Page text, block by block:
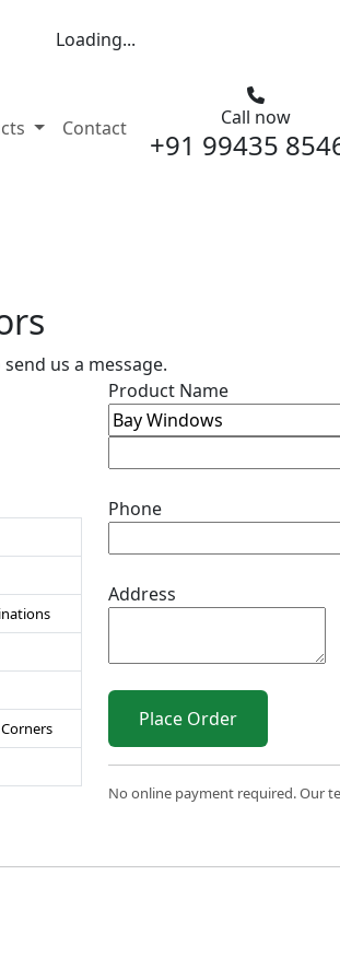
Loading...
Contact Call now
+91 99435
us a message.
Product Name
Phone
Address
Place Order
No online payment required. Our